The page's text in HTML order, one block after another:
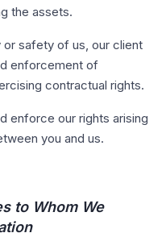
the assets.
safety of us, our client
enforcement of
contractual rights.
enforce our rights arising
you and us.
to Whom We